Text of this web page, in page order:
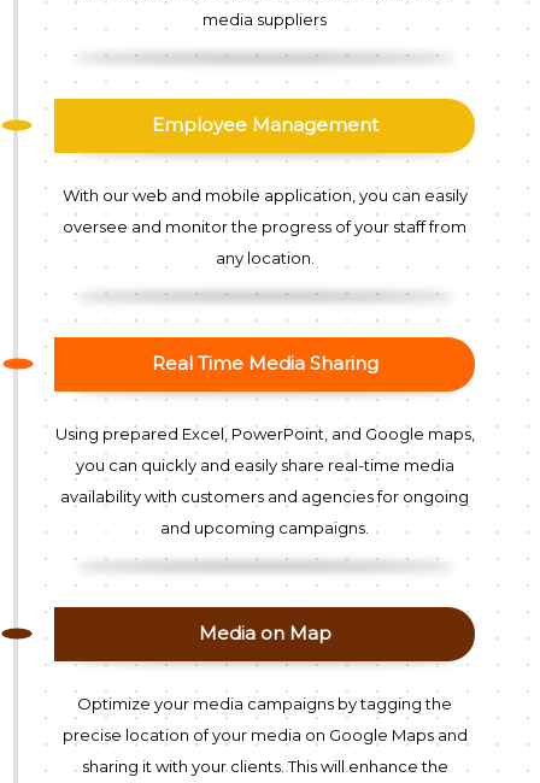
media suppliers
Employee Management
With our web and mobile application, you can easily
oversee and monitor the progress of your staff from
any location.
Real Time Media Sharing
Using prepared Excel, PowerPoint, and Google maps,
you can quickly and easily share real-time media
availability with customers and agencies for ongoing
and upcoming campaigns.
Media on Map
Optimize your media campaigns by tagging the
precise location of your media on Google Maps and
sharing it with your clients. This will enhance the